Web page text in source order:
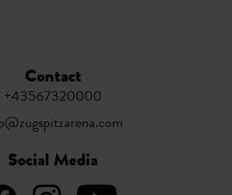
Contact
+43567320000
Social Media